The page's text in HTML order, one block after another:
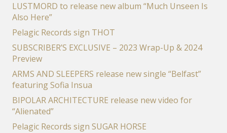
LUSTMORD to release new album “Much Unseen Is
Also Here”
Pelagic Records sign THOT
SUBSCRIBER’S EXCLUSIVE – 2023 Wrap-Up & 2024
Preview
ARMS AND SLEEPERS release new single “Belfast”
featuring Sofia Insua
BIPOLAR ARCHITECTURE release new video for
“Alienated”
Pelagic Records sign SUGAR HORSE